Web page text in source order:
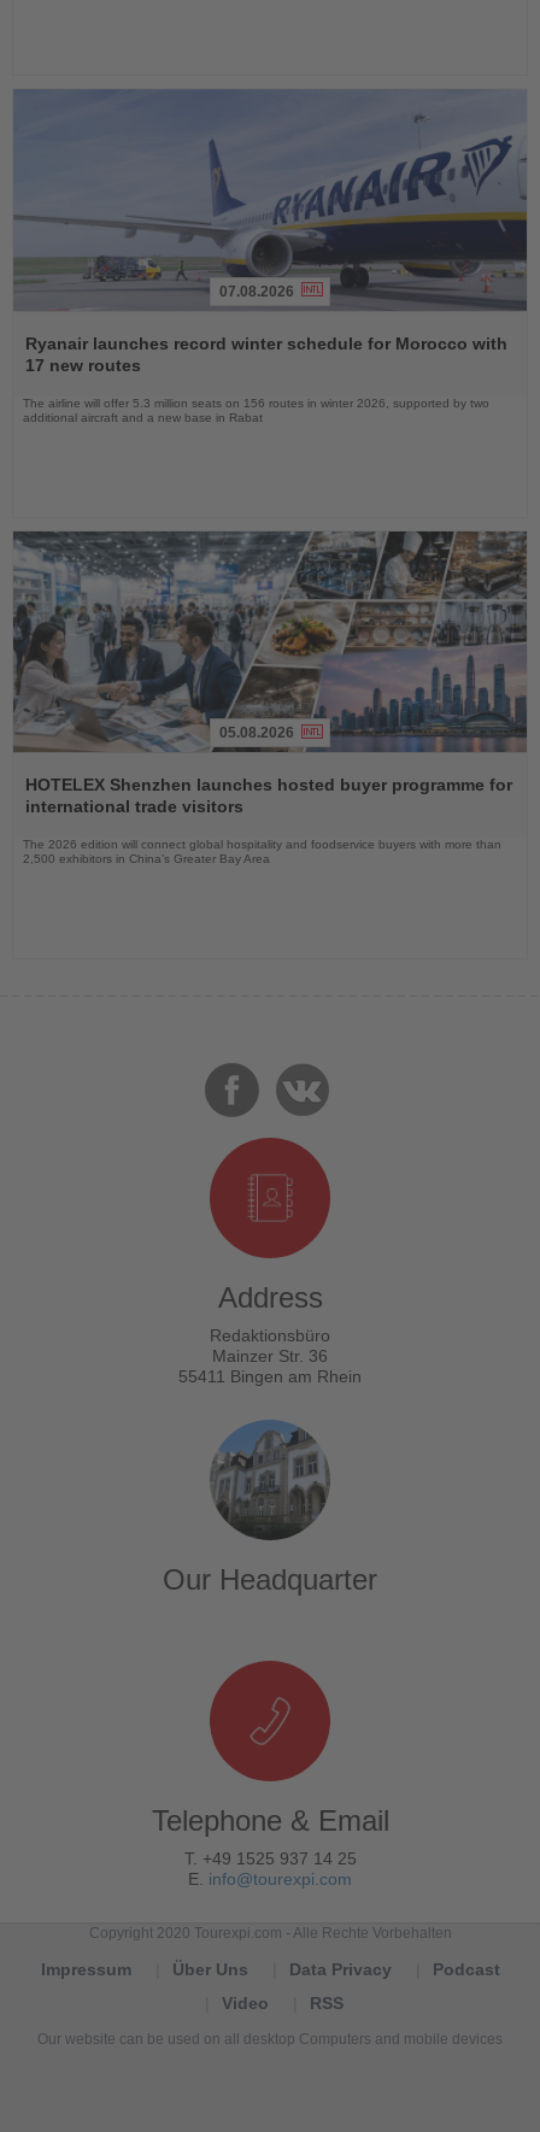
the
News
07.08.2026
Ryanair launches record winter schedule for Morocco with
17 new routes
The airline will offer 5.3 million seats on 156 routes in winter 2026, supported by two
additional aircraft and a new base in Rabat
the
News
05.08.2026
HOTELEX Shenzhen launches hosted buyer programme for
international trade visitors
The 2026 edition will connect global hospitality and foodservice buyers with more than
2,500 exhibitors in China’s Greater Bay Area
Address
Redaktionsbüro
Mainzer Str. 36
55411 Bingen am Rhein
Our Headquarter
Telephone & Email
T. +49 1525 937 14 25
E. info@tourexpi.com
Copyright 2020 Tourexpi.com - Alle Rechte Vorbehalten
Impressum Über Uns Data Privacy
Podcast
Video
RSS
Our website can be used on all desktop Computers and mobile devices